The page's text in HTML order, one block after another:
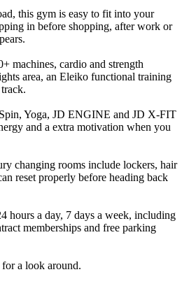
this gym is easy to fit into your
in before shopping, after work or
machines, cardio and strength
area, an Eleiko functional training
Yoga, JD ENGINE and JD X-FIT
and a extra motivation when you
changing rooms include lockers, hair
reset properly before heading back
hours a day, 7 days a week, including
memberships and free parking
a look around.